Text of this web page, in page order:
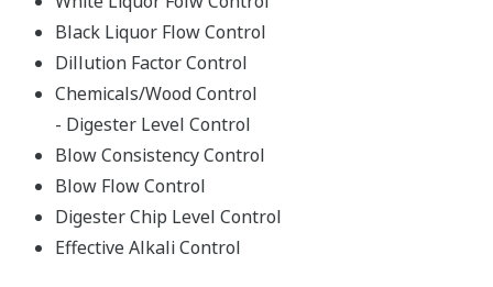
Black Liquor Flow Control
Dillution Factor Control
Chemicals/Wood Control
- Digester Level Control
Blow Consistency Control
Blow Flow Control
Digester Chip Level Control
Effective Alkali Control